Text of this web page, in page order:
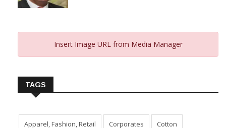
Insert Image URL from Media Manager
TAGS
Apparel, Fashion, Retail Corporates Cotton